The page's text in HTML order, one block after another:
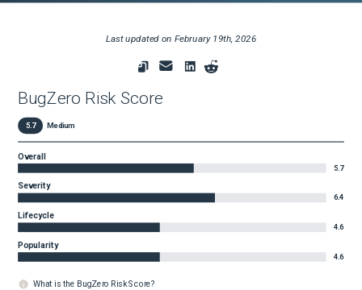
Last updated on February 19th, 2026
BugZero Risk Score
5.7 Medium
Overall
5.7
Severity
6.4
Lifecycle
4.6
Popularity
4.6
What is the BugZero Risk Score?